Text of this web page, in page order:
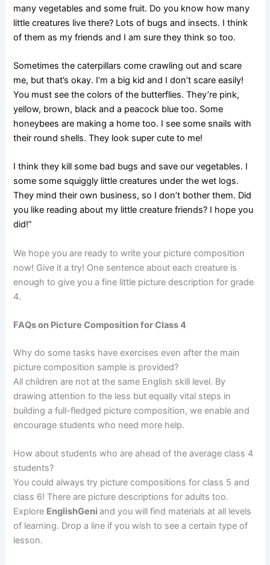
many vegetables and some fruit. Do you know how many
little creatures live there? Lots of bugs and insects. I think
of them as my friends and I am sure they think so too.
Sometimes the caterpillars come crawling out and scare
me, but that’s okay. I’m a big kid and I don’t scare easily!
You must see the colors of the butterflies. They’re pink,
yellow, brown, black and a peacock blue too. Some
honeybees are making a home too. I see some snails with
their round shells. They look super cute to me!
I think they kill some bad bugs and save our vegetables. I
some some squiggly little creatures under the wet logs.
They mind their own business, so I don’t bother them. Did
you like reading about my little creature friends? I hope you
did!”
We hope you are ready to write your picture composition
now! Give it a try! One sentence about each creature is
enough to give you a fine little picture description for grade
4.
FAQs on Picture Composition for Class 4
Why do some tasks have exercises even after the main
picture composition sample is provided?
All children are not at the same English skill level. By
drawing attention to the less but equally vital steps in
building a full-fledged picture composition, we enable and
encourage students who need more help.
How about students who are ahead of the average class 4
students?
You could always try picture compositions for class 5 and
class 6! There are picture descriptions for adults too.
Explore EnglishGeniand you will find materials at all levels
of learning. Drop a line if you wish to see a certain type of
lesson.